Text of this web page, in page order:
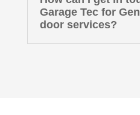
Garage Tec for
door services?